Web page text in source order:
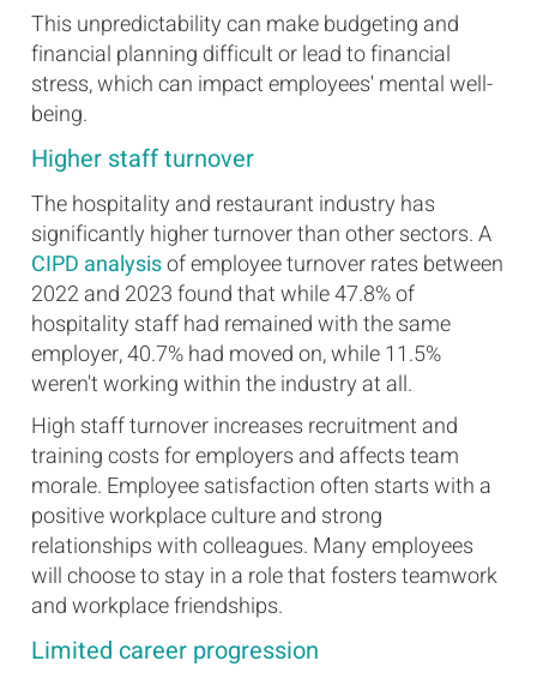
This unpredictability can make budgeting and
financial planning difficult or lead to financial
stress, which can impact employees' mental well-
being.
Higher staff turnover
The hospitality and restaurant industry has
significantly higher turnover than other sectors. A
CIPD analysisof employee turnover rates between
2022 and 2023 found that while 47.8% of
hospitality staff had remained with the same
employer, 40.7% had moved on, while 11.5%
weren't working within the industry at all.
High staff turnover increases recruitment and
training costs for employers and affects team
morale. Employee satisfaction often starts with a
positive workplace culture and strong
relationships with colleagues. Many employees
will choose to stay in a role that fosters teamwork
and workplace friendships.
Limited career progression